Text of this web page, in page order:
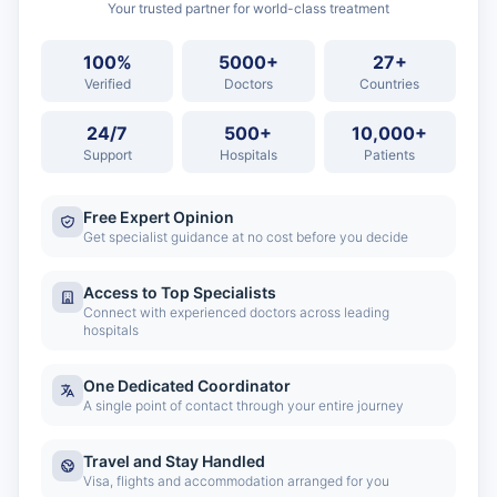
Your trusted partner for world-class treatment
100%
Verified
5000+
Doctors
27+
Countries
24/7
Support
500+
Hospitals
10,000+
Patients
Free Expert Opinion
Get specialist guidance at no cost before you decide
Access to Top Specialists
Connect with experienced doctors across leading
hospitals
One Dedicated Coordinator
A single point of contact through your entire journey
Travel and Stay Handled
Visa, flights and accommodation arranged for you